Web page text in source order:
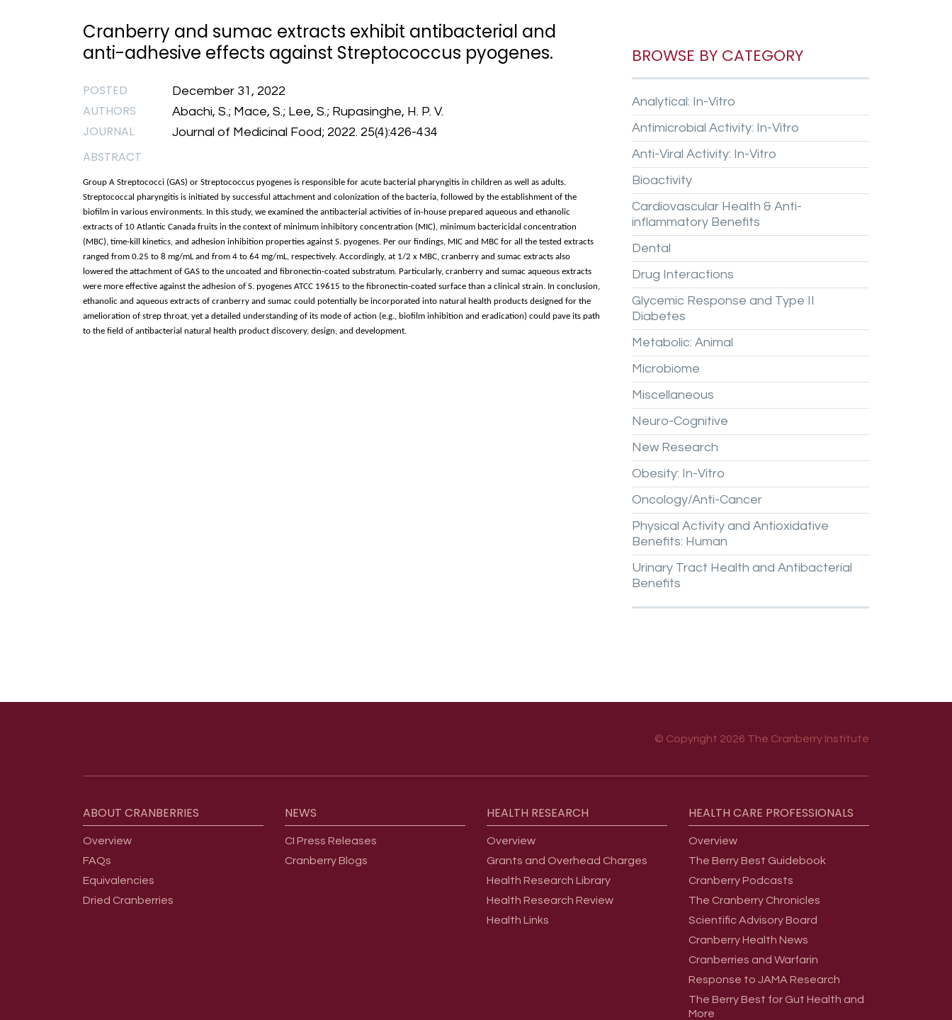
Cranberry and sumac extracts exhibit antibacterial and
anti-adhesive effects against Streptococcus pyogenes.
POSTED December 31, 2022
AUTHORS Abachi, S.; Mace, S.; Lee, S.; Rupasinghe, H. P. V.
JOURNAL Journal of Medicinal Food; 2022. 25(4):426-434
ABSTRACT
Group A Streptococci (GAS) or Streptococcus pyogenes is responsible for acute bacterial pharyngitis in children as well as adults.
Streptococcal pharyngitis is initiated by successful attachment and colonization of the bacteria, followed by the establishment of the
biofilm in various environments. In this study, we examined the antibacterial activities of in-house prepared aqueous and ethanolic
extracts of 10 Atlantic Canada fruits in the context of minimum inhibitory concentration (MIC), minimum bactericidal concentration
(MBC), time-kill kinetics, and adhesion inhibition properties against S. pyogenes. Per our findings, MIC and MBC for all the tested extracts
ranged from 0.25 to 8 mg/mL and from 4 to 64 mg/mL, respectively. Accordingly, at 1/2 x MBC, cranberry and sumac extracts also
lowered the attachment of GAS to the uncoated and fibronectin-coated substratum. Particularly, cranberry and sumac aqueous extracts
were more effective against the adhesion of S. pyogenes ATCC 19615 to the fibronectin-coated surface than a clinical strain. In conclusion,
ethanolic and aqueous extracts of cranberry and sumac could potentially be incorporated into natural health products designed for the
amelioration of strep throat, yet a detailed understanding of its mode of action (e.g., biofilm inhibition and eradication) could pave its path
to the field of antibacterial natural health product discovery, design, and development.
BROWSE BY CATEGORY
Analytical: In-Vitro
Antimicrobial Activity: In-Vitro
Anti-Viral Activity: In-Vitro
Bioactivity
Cardiovascular Health & Anti-
inflammatory Benefits
Dental
Drug Interactions
Glycemic Response and Type II
Diabetes
Metabolic: Animal
Microbiome
Miscellaneous
Neuro-Cognitive
New Research
Obesity: In-Vitro
Oncology/Anti-Cancer
Physical Activity and Antioxidative
Benefits: Human
Urinary Tract Health and Antibacterial
Benefits
© Copyright 2026 The Cranberry Institute
ABOUT CRANBERRIES
Overview
FAQs
Equivalencies
Dried Cranberries
NEWS
CI Press Releases
Cranberry Blogs
HEALTH RESEARCH
Overview
Grants and Overhead Charges
Health Research Library
Health Research Review
Health Links
HEALTH CARE PROFESSIONALS
Overview
The Berry Best Guidebook
Cranberry Podcasts
The Cranberry Chronicles
Scientific Advisory Board
Cranberry Health News
Cranberries and Warfarin
Response to JAMA Research
The Berry Best for Gut Health and
More